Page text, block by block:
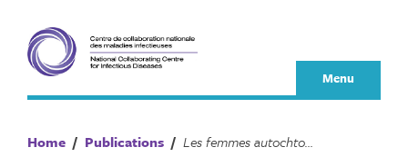
content
Menu
Home / Publications / Les femmes autochtones, l’absence de logement et la violence fondée sur le genre au Canada